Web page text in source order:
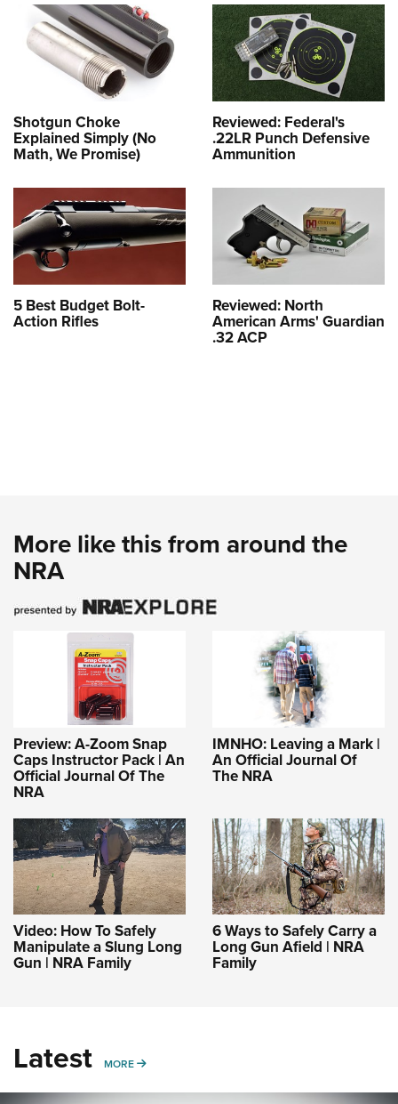
Shotgun Choke
Explained Simply (No
Math, We Promise)
Reviewed: Federal's
.22LR Punch Defensive
Ammunition
5 Best Budget Bolt-
Action Rifles
Reviewed: North
American Arms' Guardian
.32 ACP
More like this from around the
NRA
Preview: A-Zoom Snap
Caps Instructor Pack | An
Official Journal Of The
NRA
IMNHO: Leaving a Mark |
An Official Journal Of
The NRA
Video: How To Safely
Manipulate a Slung Long
Gun | NRA Family
6 Ways to Safely Carry a
Long Gun Afield | NRA
Family
Latest MORE MORE